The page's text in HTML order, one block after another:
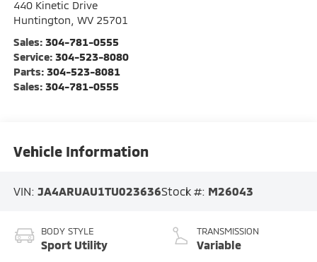
440 Kinetic Drive
Huntington WV 25701
Sales: 304-781-0555
Service: 304-523-8080
Parts: 304-523-8081
Sales: 304-781-0555
Vehicle Information
VIN: JA4ARUAU1TU023636Stock #: M26043
BODY STYLE
Sport Utility
TRANSMISSION
Variable